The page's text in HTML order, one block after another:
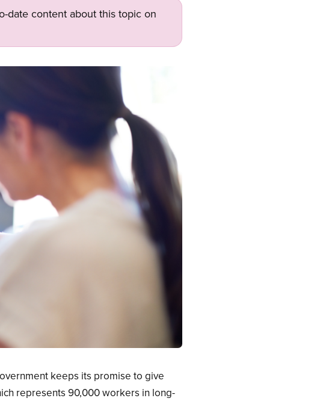
date content about this topic on
keeps its promise to give
represents 90,000 workers in long-